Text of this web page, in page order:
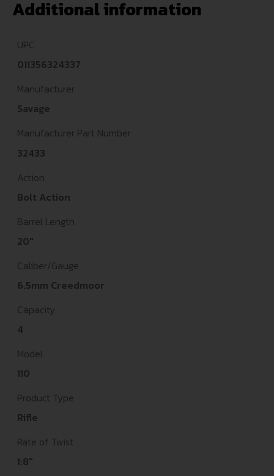
Additional information
UPC
011356324337
Manufacturer
Savage
Manufacturer Part Number
32433
Action
Bolt Action
Barrel Length
20"
Caliber/Gauge
6.5mm Creedmoor
Capacity
4
Model
110
Product Type
Rifle
Rate of Twist
1:8"